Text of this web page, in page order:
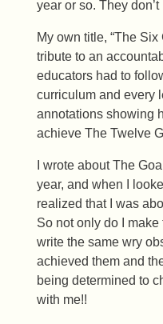
year or so. They
My own title, “The
tribute to an
educators had to
curriculum and every
annotations showing
achieve The Twelve
I wrote about The
year, and when I
realized that I was
So not only do I make
write the same wry
achieved them and
being determined to
with me!!